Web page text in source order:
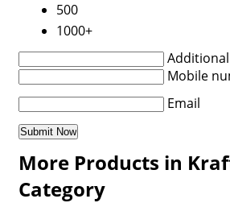
500
1000+
Mobile
Email
More Products in
Category